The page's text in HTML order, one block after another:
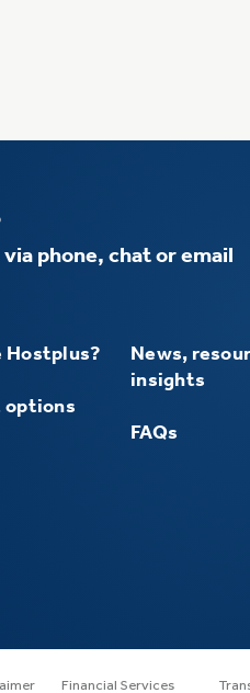
phone, chat or email
Hostplus?
options
News,
insights
FAQs
Financial Services